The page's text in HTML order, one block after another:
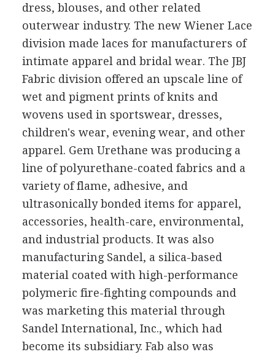
dress, blouses, and other related
outerwear industry. The new Wiener Lace
division made laces for manufacturers of
intimate apparel and bridal wear. The JBJ
Fabric division offered an upscale line of
wet and pigment prints of knits and
wovens used in sportswear, dresses,
children's wear, evening wear, and other
apparel. Gem Urethane was producing a
line of polyurethane-coated fabrics and a
variety of flame, adhesive, and
ultrasonically bonded items for apparel,
accessories, health-care, environmental,
and industrial products. It was also
manufacturing Sandel, a silica-based
material coated with high-performance
polymeric fire-fighting compounds and
was marketing this material through
Sandel International, Inc., which had
become its subsidiary. Fab also was